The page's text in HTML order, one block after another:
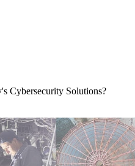
Cybersecurity Solutions?